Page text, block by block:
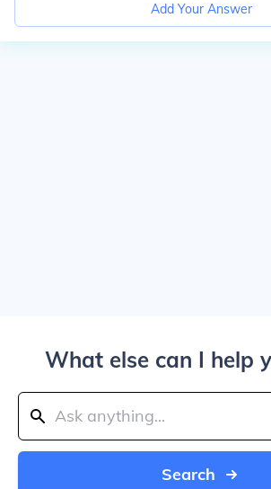
Add Your Answer
What else can I help
Search